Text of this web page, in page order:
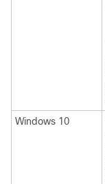
Windows 10